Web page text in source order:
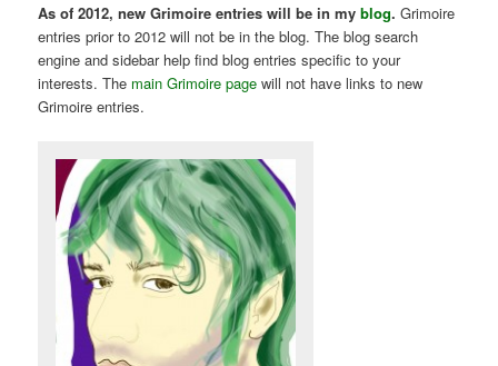
As of 2012, new Grimoire entries will be in myblog. Grimoire
entries prior to 2012 will not be in the blog. The blog search
engine and sidebar help find blog entries specific to your
interests. The main Grimoire pagewill not have links to new
Grimoire entries.